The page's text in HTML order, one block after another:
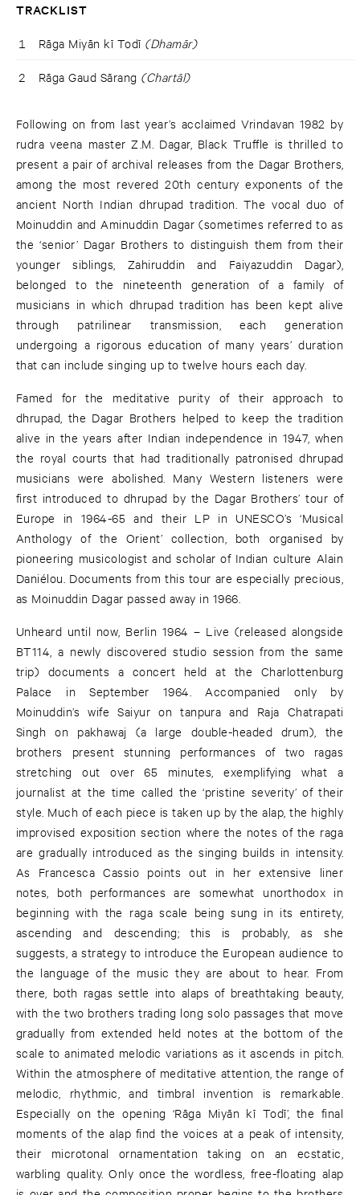
TRACKLIST
1 Rāga Miyān kī Todī (Dhamār)
2 Rāga Gaud Sārang (Chartāl)
Following on from last year’s acclaimed Vrindavan 1982 by
rudra veena master Z.M. Dagar, Black Truffle is thrilled to
present a pair of archival releases from the Dagar Brothers,
among the most revered 20th century exponents of the
ancient North Indian dhrupad tradition. The vocal duo of
Moinuddin and Aminuddin Dagar (sometimes referred to as
the ‘senior’ Dagar Brothers to distinguish them from their
younger siblings, Zahiruddin and Faiyazuddin Dagar),
belonged to the nineteenth generation of a family of
musicians in which dhrupad tradition has been kept alive
through patrilinear transmission, each generation
undergoing a rigorous education of many years’ duration
that can include singing up to twelve hours each day.
Famed for the meditative purity of their approach to
dhrupad, the Dagar Brothers helped to keep the tradition
alive in the years after Indian independence in 1947, when
the royal courts that had traditionally patronised dhrupad
musicians were abolished. Many Western listeners were
first introduced to dhrupad by the Dagar Brothers’ tour of
Europe in 1964-65 and their LP in UNESCO’s ‘Musical
Anthology of the Orient’ collection, both organised by
pioneering musicologist and scholar of Indian culture Alain
Daniélou. Documents from this tour are especially precious,
as Moinuddin Dagar passed away in 1966.
Unheard until now, Berlin 1964 – Live (released alongside
BT114, a newly discovered studio session from the same
trip) documents a concert held at the Charlottenburg
Palace in September 1964. Accompanied only by
Moinuddin’s wife Saiyur on tanpura and Raja Chatrapati
Singh on pakhawaj (a large double-headed drum), the
brothers present stunning performances of two ragas
stretching out over 65 minutes, exemplifying what a
journalist at the time called the ‘pristine severity’ of their
style. Much of each piece is taken up by the alap, the highly
improvised exposition section where the notes of the raga
are gradually introduced as the singing builds in intensity.
As Francesca Cassio points out in her extensive liner
notes, both performances are somewhat unorthodox in
beginning with the raga scale being sung in its entirety,
ascending and descending; this is probably, as she
suggests, a strategy to introduce the European audience to
the language of the music they are about to hear. From
there, both ragas settle into alaps of breathtaking beauty,
with the two brothers trading long solo passages that move
gradually from extended held notes at the bottom of the
scale to animated melodic variations as it ascends in pitch.
Within the atmosphere of meditative attention, the range of
melodic, rhythmic, and timbral invention is remarkable.
Especially on the opening ‘Rāga Miyān kī Todī’, the final
moments of the alap find the voices at a peak of intensity,
their microtonal ornamentation taking on an ecstatic,
warbling quality. Only once the wordless, free-floating alap